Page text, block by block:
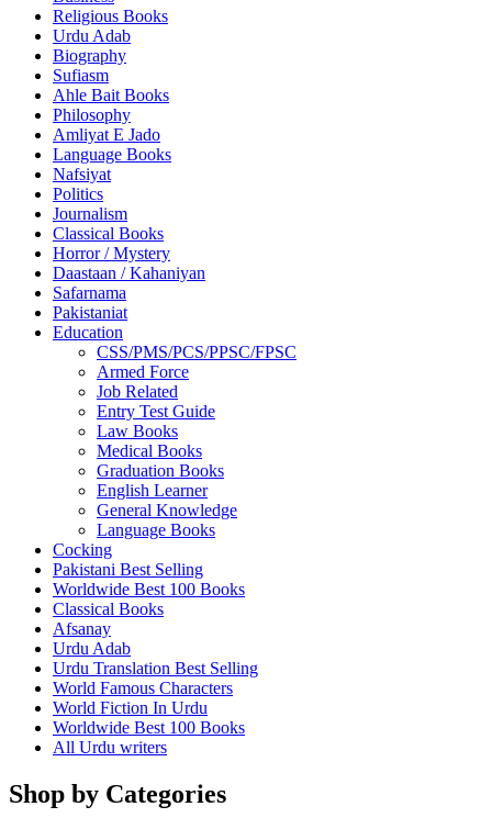
Religious Books
Urdu Adab
Biography
Sufiasm
Ahle Bait Books
Philosophy
Amliyat E Jado
Language Books
Nafsiyat
Politics
Journalism
Classical Books
Horror / Mystery
Daastaan / Kahaniyan
Safarnama
Pakistaniat
Education
CSS/PMS/PCS/PPSC/FPSC
Armed Force
Job Related
Entry Test Guide
Law Books
Medical Books
Graduation Books
English Learner
General Knowledge
Language Books
Cocking
Pakistani Best Selling
Worldwide Best 100 Books
Classical Books
Afsanay
Urdu Adab
Urdu Translation Best Selling
World Famous Characters
World Fiction In Urdu
Worldwide Best 100 Books
All Urdu writers
Shop by Categories